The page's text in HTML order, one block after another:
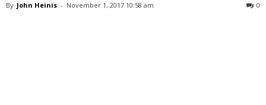
By John Heinis - November 1, 2017 10:58 am 0